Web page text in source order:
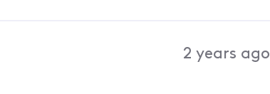
2 years ago